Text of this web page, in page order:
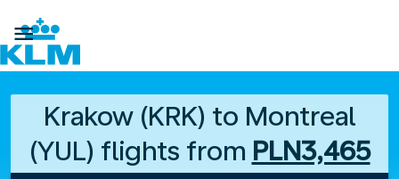

Krakow (KRK) to Montreal
(YUL) flights from PLN3,465